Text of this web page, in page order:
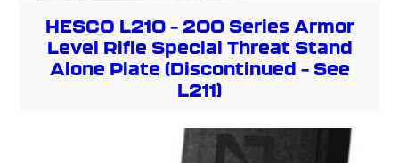
HESCO L210 – 200 Series Armor
Level Rifle Special Threat Stand
Alone Plate (Discontinued – See
L211)